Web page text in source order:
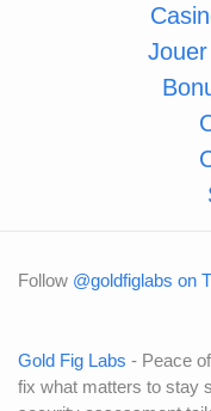
Follow @goldfiglabs on
Gold Fig Labs - Peace
fix what matters to stay